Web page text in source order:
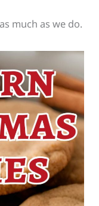
much as we do.